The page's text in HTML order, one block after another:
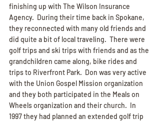
finishing up with The Wilson Insurance
Agency.  During their time back in Spokane,
they reconnected with many old friends and
did quite a bit of local traveling.  There were
golf trips and ski trips with friends and as the
grandchildren came along, bike rides and
trips to Riverfront Park.  Don was very active
with the Union Gospel Mission organization
and they both participated in the Meals on
Wheels organization and their church.  In
1997 they had planned an extended golf trip